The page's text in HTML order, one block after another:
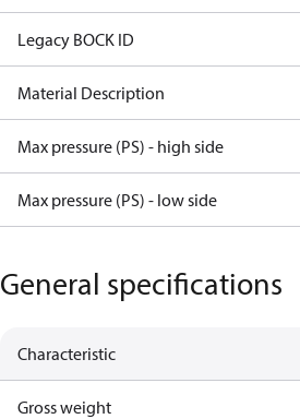
Legacy BOCK ID
Material Description
Max pressure (PS) - high side
Max pressure (PS) - low side
General specifications
Characteristic
Gross weight